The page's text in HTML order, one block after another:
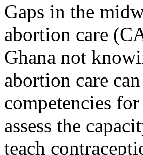
Gaps in the
abortion care
Ghana not
abortion care
competencies
assess the
teach